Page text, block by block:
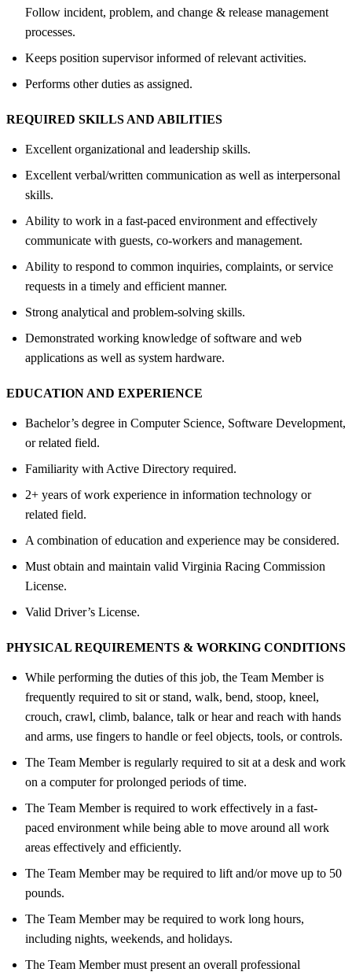
Follow incident, problem, and change & release management
processes.
Keeps position supervisor informed of relevant activities.
Performs other duties as assigned.
REQUIRED SKILLS AND ABILITIES
Excellent organizational and leadership skills.
Excellent verbal/written communication as well as interpersonal
skills.
Ability to work in a fast-paced environment and effectively
communicate with guests, co-workers and management.
Ability to respond to common inquiries, complaints, or service
requests in a timely and efficient manner.
Strong analytical and problem-solving skills.
Demonstrated working knowledge of software and web
applications as well as system hardware.
EDUCATION AND EXPERIENCE
Bachelor’s degree in Computer Science, Software Development,
or related field.
Familiarity with Active Directory required.
2+ years of work experience in information technology or
related field.
A combination of education and experience may be considered.
Must obtain and maintain valid Virginia Racing Commission
License.
Valid Driver’s License.
PHYSICAL REQUIREMENTS & WORKING CONDITIONS
While performing the duties of this job, the Team Member is
frequently required to sit or stand, walk, bend, stoop, kneel,
crouch, crawl, climb, balance, talk or hear and reach with hands
and arms, use fingers to handle or feel objects, tools, or controls.
The Team Member is regularly required to sit at a desk and work
on a computer for prolonged periods of time.
The Team Member is required to work effectively in a fast-
paced environment while being able to move around all work
areas effectively and efficiently.
The Team Member may be required to lift and/or move up to 50
pounds.
The Team Member may be required to work long hours,
including nights, weekends, and holidays.
The Team Member must present an overall professional